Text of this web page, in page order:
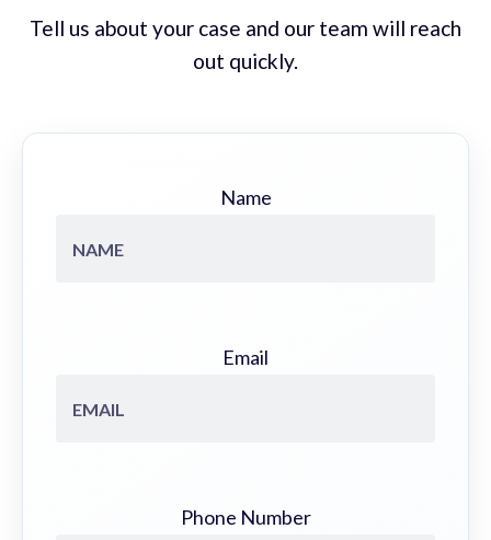
Tell us about your case and our team will reach
out quickly.
Name
Email
Phone Number